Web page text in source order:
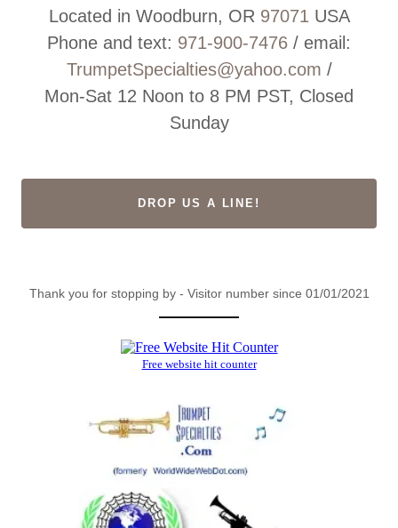
Located in Woodburn, OR 97071 USA
Phone and text: 971-900-7476 / email:
TrumpetSpecialties@yahoo.com /
Mon-Sat 12 Noon to 8 PM PST, Closed
Sunday
DROP US A LINE!
Thank you for stopping by - Visitor number since 01/01/2021